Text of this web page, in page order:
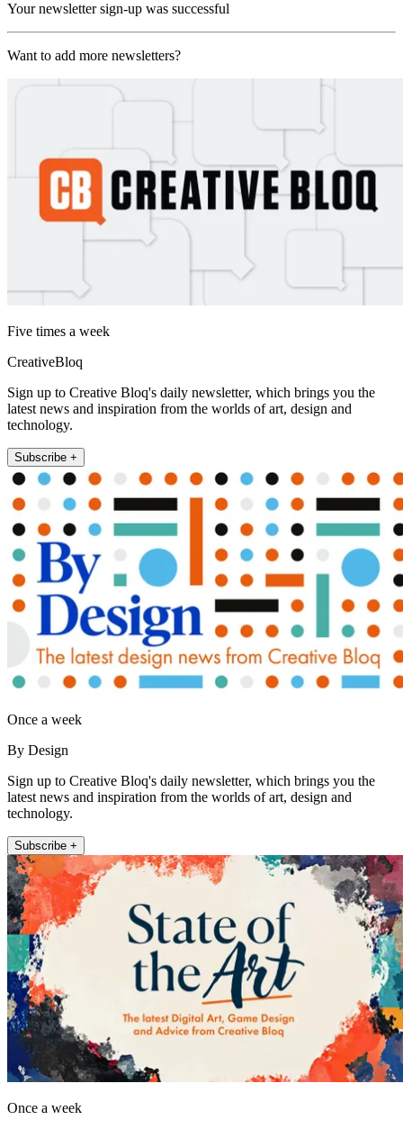
Your newsletter sign-up was successful
Want to add more newsletters?
Five times a week
CreativeBloq
Sign up to Creative Bloq's daily newsletter, which brings you the
latest news and inspiration from the worlds of art, design and
technology.
Subscribe +
Once a week
By Design
Sign up to Creative Bloq's daily newsletter, which brings you the
latest news and inspiration from the worlds of art, design and
technology.
Subscribe +
Once a week